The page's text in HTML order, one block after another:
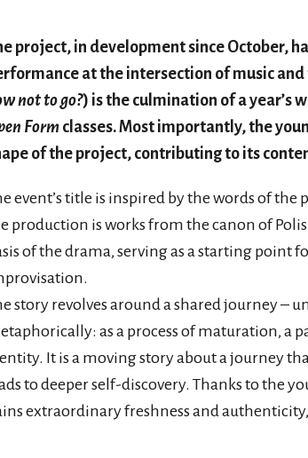
project, in development since October,
at the intersection of music
not to go?) is the culmination of a year’s
Form classes. Most importantly, the
of the project, contributing to its
event’s title is inspired by the words of the
production is works from the canon of
of the drama, serving as a starting point
story revolves around a shared journey –
as a process of maturation, a
It is a moving story about a journey
to deeper self-discovery. Thanks to the
extraordinary freshness and